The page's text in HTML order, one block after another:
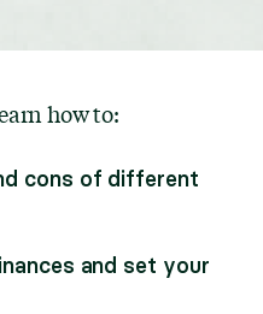
how to:
cons of different
and set your